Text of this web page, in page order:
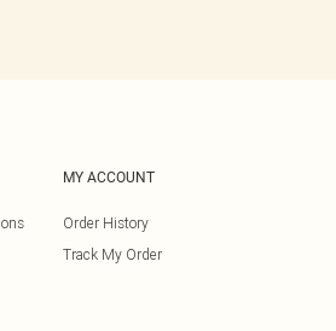
MY ACCOUNT
Order History
Track My Order